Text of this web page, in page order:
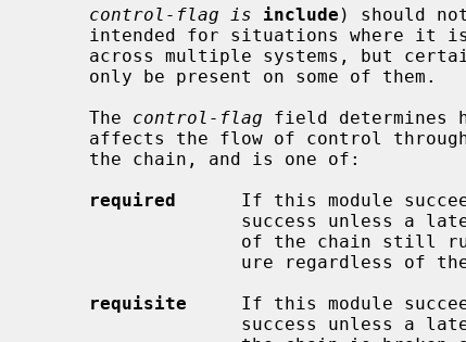
control-flag is
include ) should
     The
control-flag field determines
required
If this module
requisite
If this module